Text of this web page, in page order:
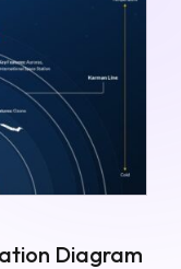
Diagram